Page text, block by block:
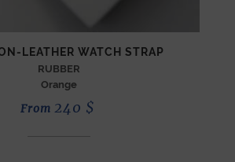
LEATHER WATCH STRAP
RUBBER
Orange
From 240 $